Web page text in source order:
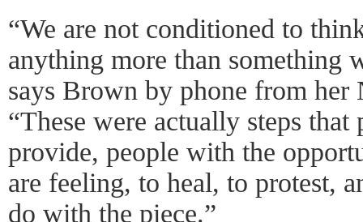
“We are not conditioned to
anything more than something
says Brown by phone from
“These were actually steps
provide, people with the
are feeling, to heal, to protest,
do with the piece.”